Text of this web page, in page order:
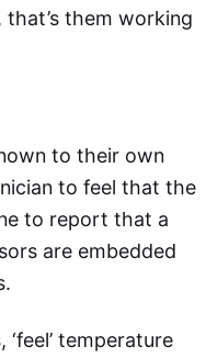
them working
to their own
to feel that the
to report that a
are embedded
‘feel’ temperature